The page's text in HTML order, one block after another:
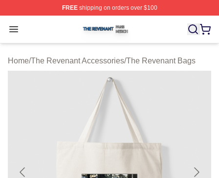
FREEshipping on orders over $100
Open menu
The Revenant Shop ⚡️ Officially Licensed The
Home/The Revenant Accessories/The Revenant Bags